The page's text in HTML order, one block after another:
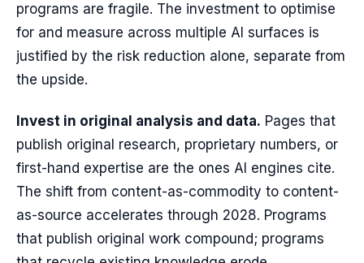
programs are fragile. The investment to optimise
for and measure across multiple AI surfaces is
justified by the risk reduction alone, separate from
the upside.
Invest in original analysis and data. Pages that
publish original research, proprietary numbers, or
first-hand expertise are the ones AI engines cite.
The shift from content-as-commodity to content-
as-source accelerates through 2028. Programs
that publish original work compound; programs